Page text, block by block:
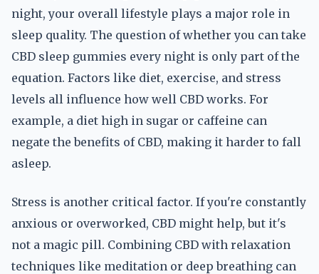
night, your overall lifestyle plays a major role in
sleep quality. The question of whether you can take
CBD sleep gummies every night is only part of the
equation. Factors like diet, exercise, and stress
levels all influence how well CBD works. For
example, a diet high in sugar or caffeine can
negate the benefits of CBD, making it harder to fall
asleep.
Stress is another critical factor. If you're constantly
anxious or overworked, CBD might help, but it's
not a magic pill. Combining CBD with relaxation
techniques like meditation or deep breathing can